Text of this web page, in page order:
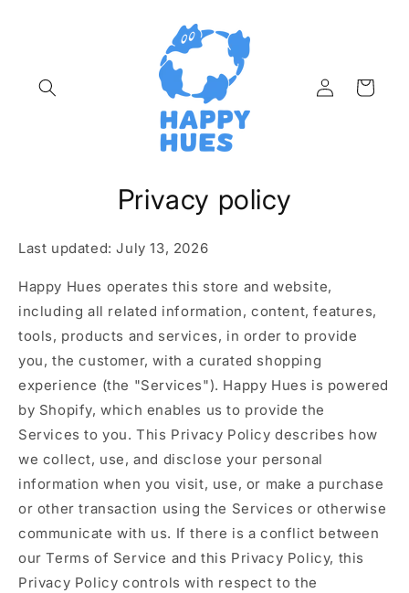
Log
in
Cart
Privacy policy
Last updated: July 13, 2026
Happy Hues operates this store and website,
including all related information, content, features,
tools, products and services, in order to provide
you, the customer, with a curated shopping
experience (the "Services"). Happy Hues is powered
by Shopify, which enables us to provide the
Services to you. This Privacy Policy describes how
we collect, use, and disclose your personal
information when you visit, use, or make a purchase
or other transaction using the Services or otherwise
communicate with us. If there is a conflict between
our Terms of Service and this Privacy Policy, this
Privacy Policy controls with respect to the